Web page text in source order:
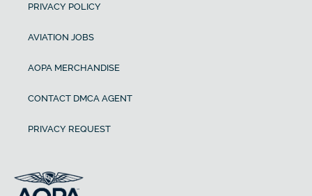
PRIVACY POLICY
AVIATION JOBS
AOPA MERCHANDISE
CONTACT DMCA AGENT
PRIVACY REQUEST